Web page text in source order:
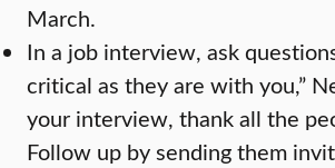
March.
In a job interview, ask
critical as they are with you,”
your interview, thank all the
Follow up by sending them